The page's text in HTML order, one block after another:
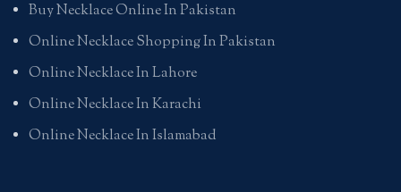
Buy Necklace Online In Pakistan
Online Necklace Shopping In Pakistan
Online Necklace In Lahore
Online Necklace In Karachi
Online Necklace In Islamabad